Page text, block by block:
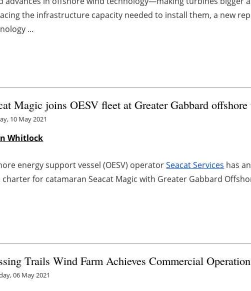
the infrastructure capacity needed to install them, a new
...
Magic joins OESV fleet at Greater Gabbard
10 May 2021
Whitlock
energy support vessel (OESV) operatorSeacat Services has
for catamaran Seacat Magic with Greater Gabbard
Trails Wind Farm Achieves Commercial Operation
06 May 2021